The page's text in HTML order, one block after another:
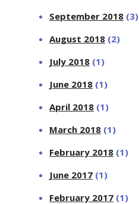
September 2018 (3)
August 2018 (2)
July 2018 (1)
June 2018 (1)
April 2018 (1)
March 2018 (1)
February 2018 (1)
June 2017 (1)
February 2017 (1)